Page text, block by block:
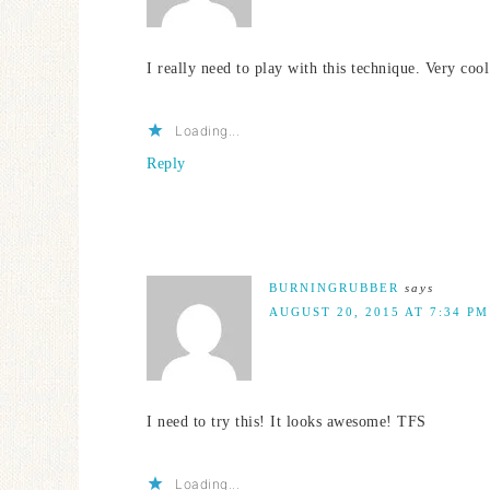
I really need to play with this technique. Very
Loading...
Reply
BURNINGRUBBER
says
AUGUST 20, 2015 AT 7:34 PM
I need to try this! It looks awesome! TFS
Loading...